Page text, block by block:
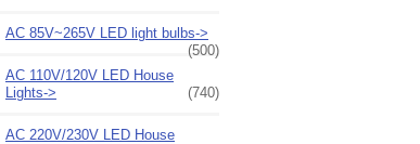
AC 85V~265V LED light bulbs->
(500)
AC 110V/120V LED House
Lights->
(740)
AC 220V/230V LED House